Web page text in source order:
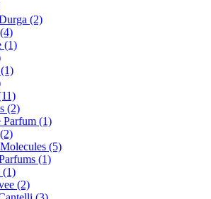
(2)
(4)
(1)
(1)
(2)
Parfum (1)
(2)
(5)
(1)
(1)
(2)